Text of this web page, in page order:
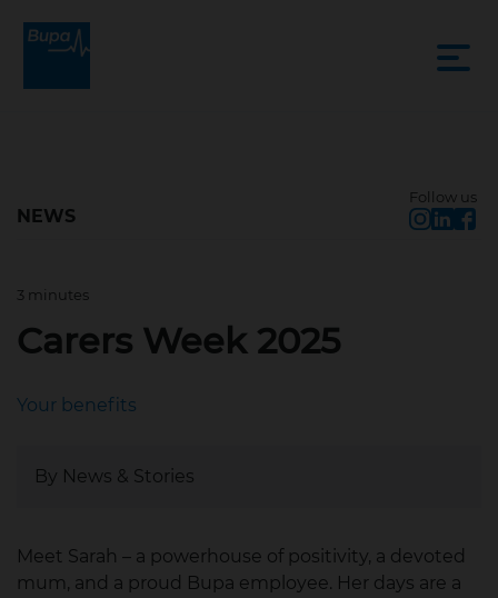
NEWS
Follow us
Jun 9, 2025, 2:05 PM
3 minutes
Carers Week 2025
Your benefits
By News & Stories
Meet Sarah – a powerhouse of positivity, a devoted
mum, and a proud Bupa employee. Her days are a